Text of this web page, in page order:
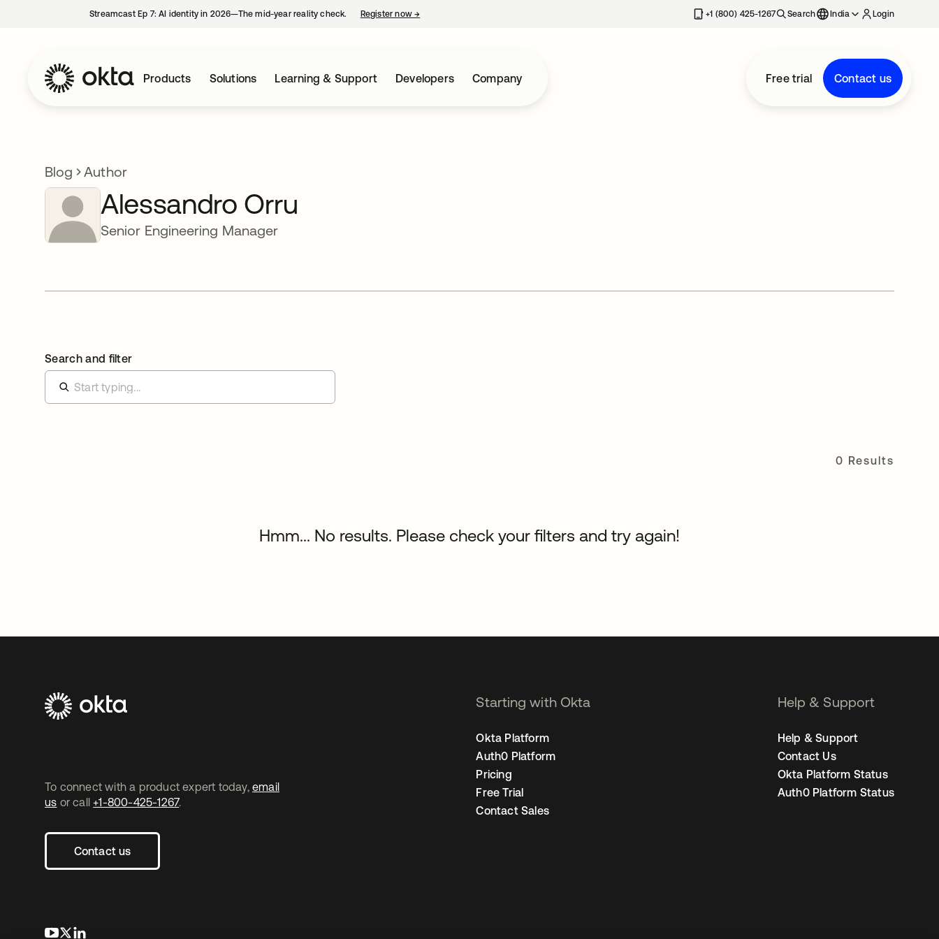
Streamcast Ep 7: AI identity in 2026—The mid-year reality check. Register now→ +1 (800) 425-1267 Search India Login
Products Solutions Learning & Support Developers Company Free trial Contact us
Blog Author
Alessandro Orru
Senior Engineering Manager
Search and filter
0 Results
Hmm... No results. Please check your filters and try again!
To connect with a product expert today, email
us or call +1-800-425-1267.
Contact us
opens in a new tab
opens in a new tab
Starting with Okta
Okta Platform
Auth0 Platform
Pricing
Free Trial
Contact Sales
Help & Support
Help & Support
Contact Us
Okta Platform Status
Auth0 Platform Status